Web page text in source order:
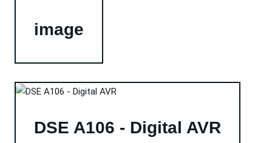
image
DSE A106 - Digital AVR